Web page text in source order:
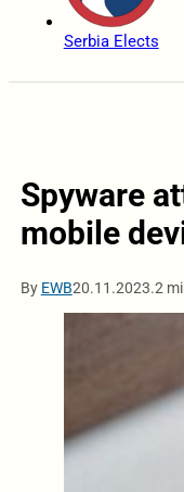
Serbia Elects
Spyware
mobile
By EWB20.11.2023.2